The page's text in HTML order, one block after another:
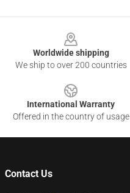
Worldwide shipping
We ship to over 200 countries
International Warranty
Offered in the country of usage
Contact Us